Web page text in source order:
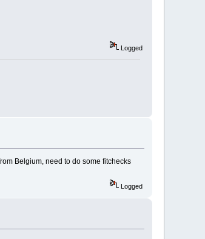
Logged
Belgium, need to do some fitchecks
Logged